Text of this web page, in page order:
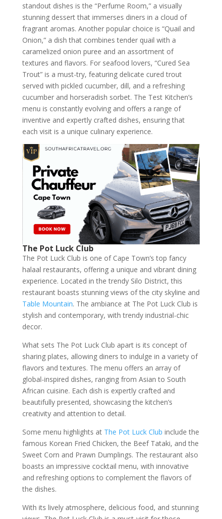
standout dishes is the “Perfume Room,” a visually
stunning dessert that immerses diners in a cloud of
fragrant aromas. Another popular choice is “Quail and
Onion,” a dish that combines tender quail with a
caramelized onion puree and an assortment of
textures and flavors. For seafood lovers, “Cured Sea
Trout” is a must-try, featuring delicate cured trout
served with pickled cucumber, dill, and a refreshing
cucumber and horseradish sorbet. The Test Kitchen’s
menu is constantly evolving and offers a range of
inventive and expertly crafted dishes, ensuring that
each visit is a unique culinary experience.
The Pot Luck Club
The Pot Luck Club is one of Cape Town’s top fancy
halaal restaurants, offering a unique and vibrant dining
experience. Located in the trendy Silo District, this
restaurant boasts stunning views of the city skyline and
Table Mountain. The ambiance at The Pot Luck Club is
stylish and contemporary, with trendy industrial-chic
decor.
What sets The Pot Luck Club apart is its concept of
sharing plates, allowing diners to indulge in a variety of
flavors and textures. The menu offers an array of
global-inspired dishes, ranging from Asian to South
African cuisine. Each dish is expertly crafted and
beautifully presented, showcasing the kitchen’s
creativity and attention to detail.
Some menu highlights at The Pot Luck Club include the
famous Korean Fried Chicken, the Beef Tataki, and the
Sweet Corn and Prawn Dumplings. The restaurant also
boasts an impressive cocktail menu, with innovative
and refreshing options to complement the flavors of
the dishes.
With its lively atmosphere, delicious food, and stunning